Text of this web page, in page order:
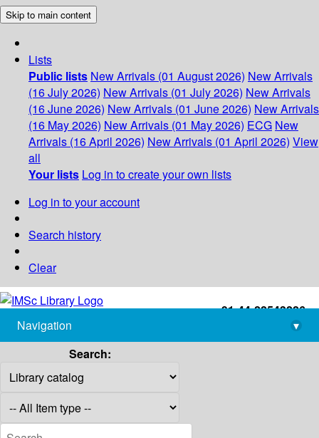
Skip to main content
Lists
Public lists New Arrivals (01 August 2026) New Arrivals
(16 July 2026) New Arrivals (01 July 2026) New Arrivals
(16 June 2026) New Arrivals (01 June 2026) New Arrivals
(16 May 2026) New Arrivals (01 May 2026) ECG New
Arrivals (16 April 2026) New Arrivals (01 April 2026) View
all
Your lists Log in to create your own lists
Log in to your account
Search history
Clear
+91-44-22543226
library@imsc.res.in
Navigation
▾
Search: